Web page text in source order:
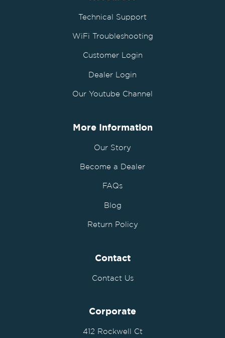
Technical Support
WiFi Troubleshooting
Customer Login
Dealer Login
Our Youtube Channel
More Information
Our Story
Become a Dealer
FAQs
Blog
Return Policy
Contact
Contact Us
Corporate
412 Rockwell Ct